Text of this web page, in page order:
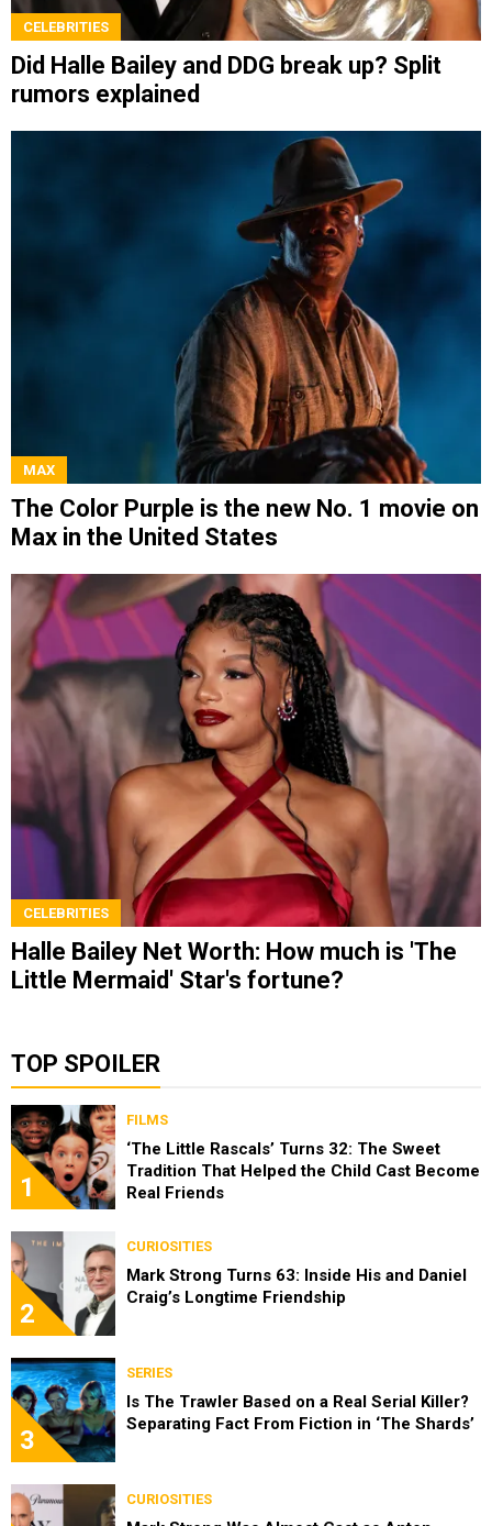
CELEBRITIES
Did Halle Bailey and DDG break up? Split
rumors explained
MAX
The Color Purple is the new No. 1 movie on
Max in the United States
CELEBRITIES
Halle Bailey Net Worth: How much is 'The
Little Mermaid' Star's fortune?
TOP SPOILER
1
FILMS
‘The Little Rascals’ Turns 32: The Sweet
Tradition That Helped the Child Cast Become
Real Friends
2
CURIOSITIES
Mark Strong Turns 63: Inside His and Daniel
Craig’s Longtime Friendship
3
SERIES
Is The Trawler Based on a Real Serial Killer?
Separating Fact From Fiction in ‘The Shards’
CURIOSITIES